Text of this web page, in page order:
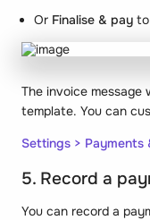
Or Finalise & pay
The invoice
template. You can
Settings > Payments
5. Record a
You can record a